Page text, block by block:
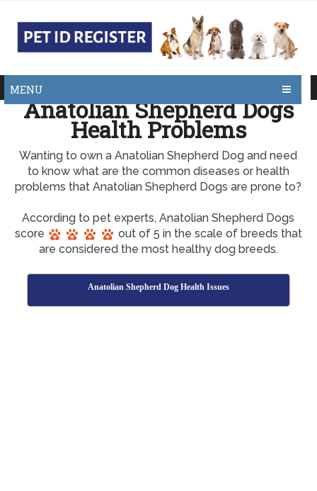
MENU
Anatolian Shepherd Dogs
Health Problems
Wanting to own a Anatolian Shepherd Dog and need
to know what are the common diseases or health
problems that Anatolian Shepherd Dogs are prone to?
According to pet experts, Anatolian Shepherd Dogs
score
out of 5 in the scale of breeds that
are considered the most healthy dog breeds.
Anatolian Shepherd Dog Health Issues